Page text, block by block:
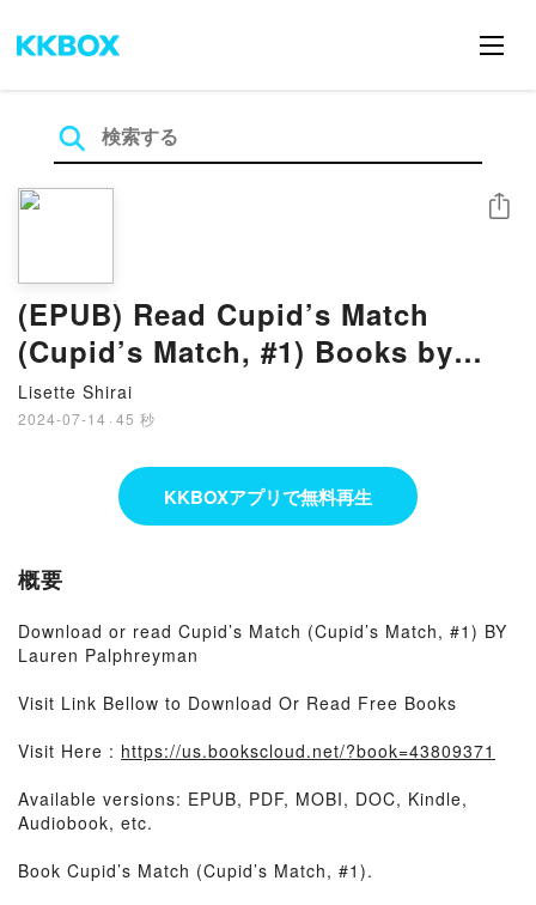
(EPUB) Read Cupid’s Match
(Cupid’s Match, #1) Books by
Lauren Palphreyman
Lisette Shirai
2024-07-14 · 45 秒
シェア
KKBOXアプリで無料再生
概要
Download or read Cupid’s Match (Cupid’s Match, #1) BY
Lauren Palphreyman
Visit Link Bellow to Download Or Read Free Books
Visit Here : https://us.bookscloud.net/?book=43809371
Available versions: EPUB, PDF, MOBI, DOC, Kindle,
Audiobook, etc.
Book Cupid’s Match (Cupid’s Match, #1).